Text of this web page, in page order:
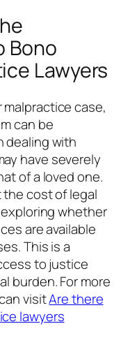
Bono
Lawyers
case,
can be
dealing with
have severely
of a loved one.
the cost of legal
whether
are available
This is a
to justice
burden. For more
visitAre there
lawyers